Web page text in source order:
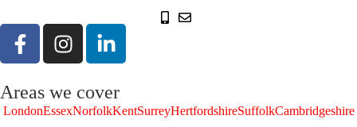
Areas we cover
LondonEssexNorfolkKentSurreyHertfordshireSuffolkCambridgeshire